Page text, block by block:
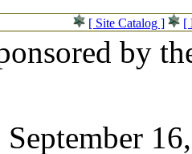
[ Site Catalog ] [
by